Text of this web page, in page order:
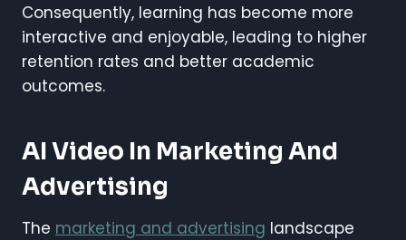
Consequently, learning has become more
interactive and enjoyable, leading to higher
retention rates and better academic
outcomes.
AI Video In Marketing And
Advertising
The marketing and advertising landscape